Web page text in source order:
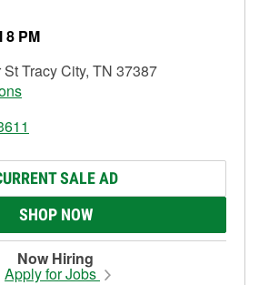
8 PM
Tracy City, TN 37387
SALE AD
SHOP NOW
Now Hiring
Apply for Jobs